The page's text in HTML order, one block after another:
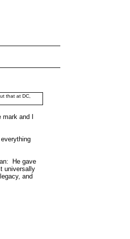
that at DC,
and I
He gave
universally
and